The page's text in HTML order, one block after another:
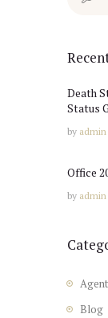
Death
Status
by admin
Office
by admin
Blog